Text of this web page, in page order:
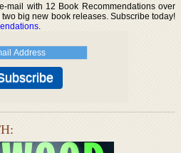
mail with 12 Book Recommendations over
big new book releases. Subscribe today!
.